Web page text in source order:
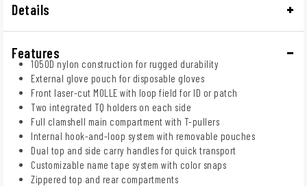
Details
Features
1050D nylon construction for rugged durability
External glove pouch for disposable gloves
Front laser-cut MOLLE with loop field for ID or patch
Two integrated TQ holders on each side
Full clamshell main compartment with T-pullers
Internal hook-and-loop system with removable pouches
Dual top and side carry handles for quick transport
Customizable name tape system with color snaps
Zippered top and rear compartments